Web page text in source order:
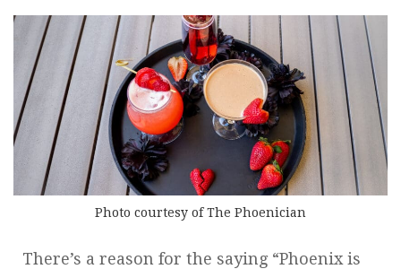
Photo courtesy of The Phoenician
There’s a reason for the saying “Phoenix is